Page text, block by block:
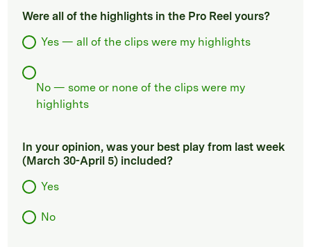
Were all of the highlights in the Pro Reel yours?
Yes — all of the clips were my highlights
No — some or none of the clips were my
highlights
In your opinion, was your best play from last week
(March 30-April 5) included?
Yes
No